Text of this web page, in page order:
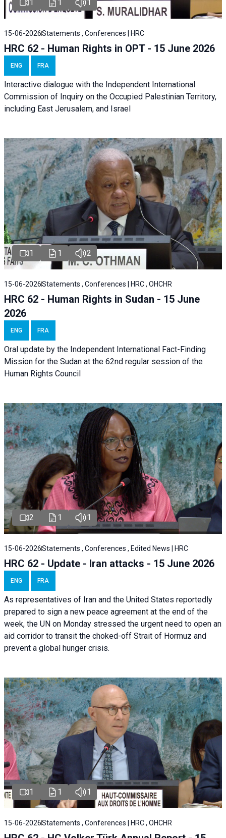
1 1 1
15-06-2026Statements , Conferences | HRC
HRC 62 - Human Rights in OPT - 15 June 2026
ENG FRA
Interactive dialogue with the Independent International
Commission of Inquiry on the Occupied Palestinian Territory,
including East Jerusalem, and Israel
1 1 2
15-06-2026Statements , Conferences | HRC , OHCHR
HRC 62 - Human Rights in Sudan - 15 June
2026
ENG FRA
Oral update by the Independent International Fact-Finding
Mission for the Sudan at the 62nd regular session of the
Human Rights Council
2 1 1
15-06-2026Statements , Conferences , Edited News | HRC
HRC 62 - Update - Iran attacks - 15 June 2026
ENG FRA
As representatives of Iran and the United States reportedly
prepared to sign a new peace agreement at the end of the
week, the UN on Monday stressed the urgent need to open an
aid corridor to transit the choked-off Strait of Hormuz and
prevent a global hunger crisis.
1 1 1
15-06-2026Statements , Conferences | HRC , OHCHR